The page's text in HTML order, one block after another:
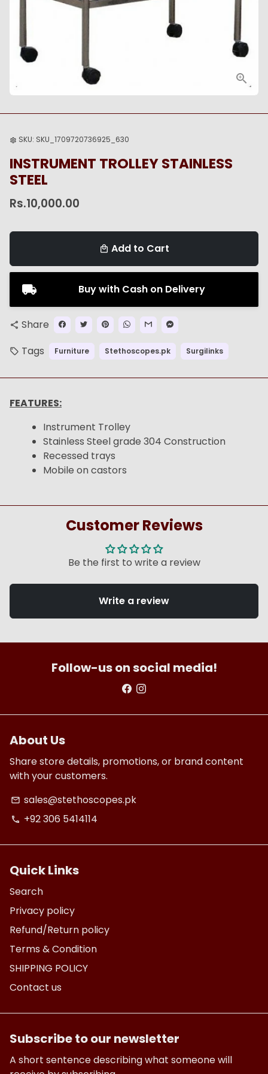
settings SKU: SKU_1709720736925_630
INSTRUMENT TROLLEY STAINLESS
STEEL
Rs.10,000.00
local_mall Add to Cart
Buy with Cash on Delivery
share Share
local_offer Tags Furniture Stethoscopes.pk Surgilinks
FEATURES:
Instrument Trolley
Stainless Steel grade 304 Construction
Recessed trays
Mobile on castors
Customer Reviews
Be the first to write a review
Write a review
Follow-us on social media!
About Us
Share store details, promotions, or brand content
with your customers.
email sales@stethoscopes.pk
phone +92 306 5414114
Quick Links
Search
Privacy policy
Refund/Return policy
Terms & Condition
SHIPPING POLICY
Contact us
Subscribe to our newsletter
A short sentence describing what someone will